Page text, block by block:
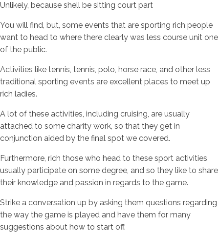
Unlikely, because shell be sitting court part
You will find, but, some events that are sporting rich people
want to head to where there clearly was less course unit one
of the public.
Activities like tennis, tennis, polo, horse race, and other less
traditional sporting events are excellent places to meet up
rich ladies.
A lot of these activities, including cruising, are usually
attached to some charity work, so that they get in
conjunction aided by the final spot we covered.
Furthermore, rich those who head to these sport activities
usually participate on some degree, and so they like to share
their knowledge and passion in regards to the game.
Strike a conversation up by asking them questions regarding
the way the game is played and have them for many
suggestions about how to start off.